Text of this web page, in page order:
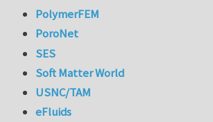
PolymerFEM
PoroNet
SES
Soft Matter World
USNC/TAM
eFluids